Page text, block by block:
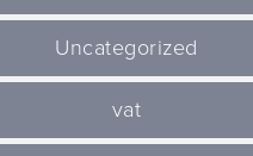
Uncategorized
vat